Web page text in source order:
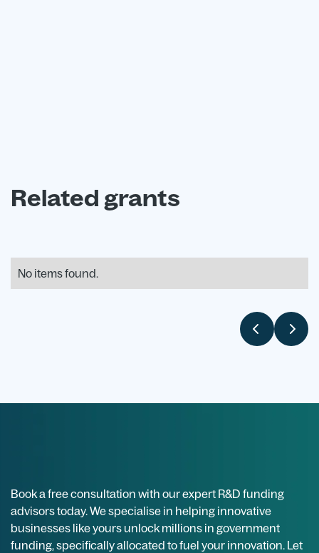
Related grants
No items found.
Book a free consultation with our expert R&D funding
advisors today. We specialise in helping innovative
businesses like yours unlock millions in government
funding, specifically allocated to fuel your innovation. Let